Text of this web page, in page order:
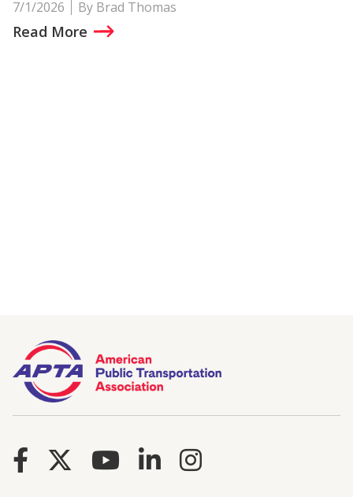
7/1/2026 By Brad Thomas
Read More